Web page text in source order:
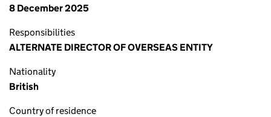
8 December 2025
Responsibilities
ALTERNATE DIRECTOR OF OVERSEAS ENTITY
Nationality
British
Country of residence